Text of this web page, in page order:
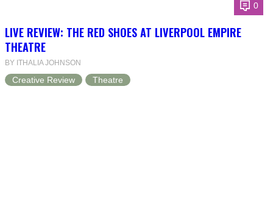
0
LIVE REVIEW: THE RED SHOES AT LIVERPOOL EMPIRE
THEATRE
BY ITHALIA JOHNSON
Creative Review Theatre